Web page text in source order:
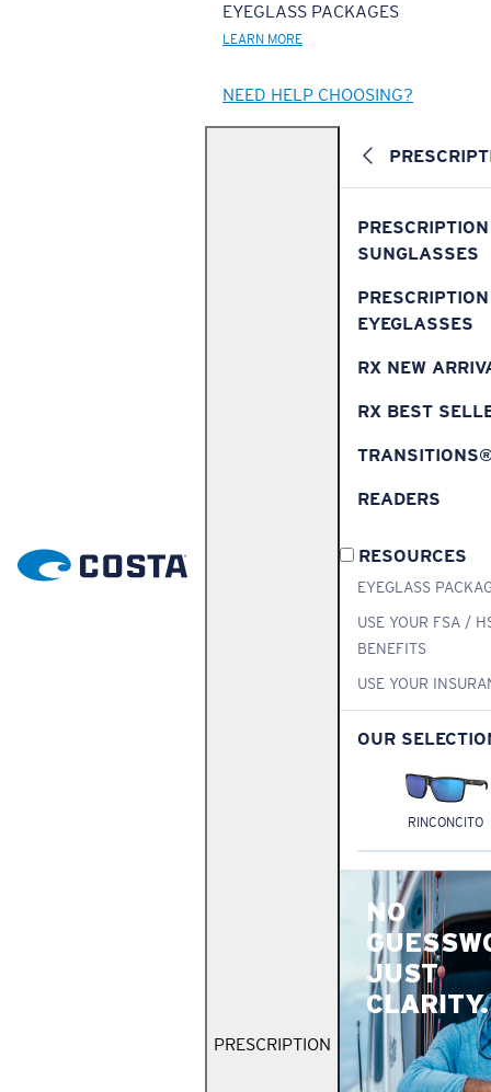
EYEGLASS PACKAGES
LEARN MORE
NEED HELP CHOOSING?
PRESCRIPTION
PRESCRIPTION
SUNGLASSES
PRESCRIPTION
EYEGLASSES
RX NEW
RX BEST
READERS
RESOURCES
EYEGLASS
USE YOUR FSA /
BENEFITS
USE YOUR
OUR
RINCONCITO
NO
JUST
CLARITY.